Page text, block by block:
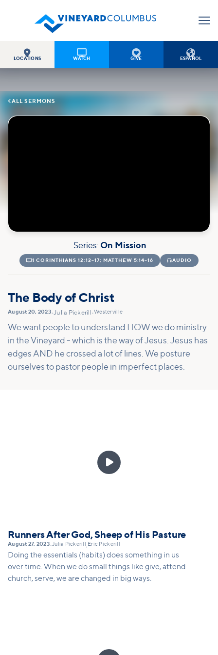

LOCATIONS

WATCH

GIVE

ESPAÑOL
ALL SERMONS
Series: On Mission
 1 CORINTHIANS 12:12–17; MATTHEW 5:14–16 AUDIO
The Body of Christ
August 20, 2023•Julia Pickerill •Westerville
We want people to understand HOW we do ministry
in the Vineyard - which is the way of Jesus. Jesus has
edges AND he crossed a lot of lines. We posture
ourselves to pastor people in imperfect places.

Runners After God, Sheep of His Pasture
August 27, 2023•Julia Pickerill , Eric Pickerill
Doing the essentials (habits) does something in us
over time. When we do small things like give, attend
church, serve, we are changed in big ways.